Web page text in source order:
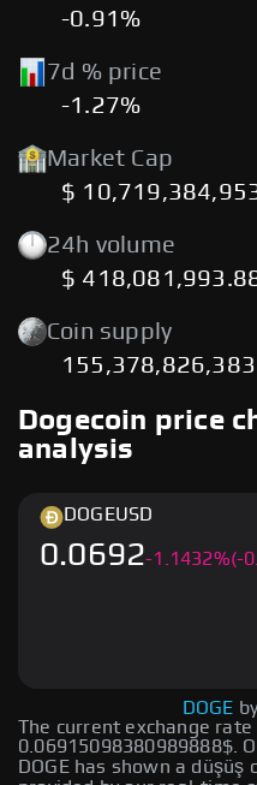
-0.91%
7d % price
-1.27%
Market Cap
$
24h volume
$
Coin supply
Dogecoin price
analysis
The current exchange rate
0.06915098380989888$.
DOGE has shown a düşüş
DOGEUSD
0.0692-1.1432%(-
DOGE